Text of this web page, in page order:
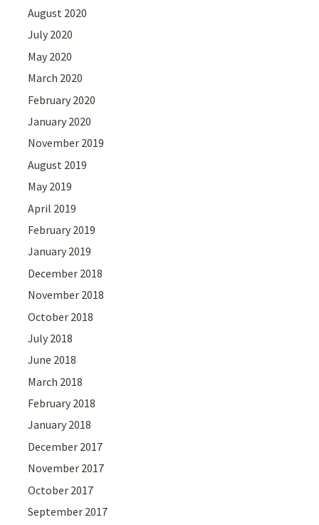
August 2020
July 2020
May 2020
March 2020
February 2020
January 2020
November 2019
August 2019
May 2019
April 2019
February 2019
January 2019
December 2018
November 2018
October 2018
July 2018
June 2018
March 2018
February 2018
January 2018
December 2017
November 2017
October 2017
September 2017